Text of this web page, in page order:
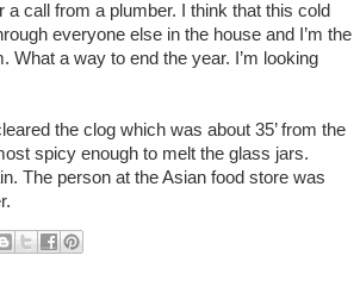
a call from a plumber. I think that this cold
everyone else in the house and I’m the
What a way to end the year. I’m looking
the clog which was about 35’ from the
spicy enough to melt the glass jars.
The person at the Asian food store was